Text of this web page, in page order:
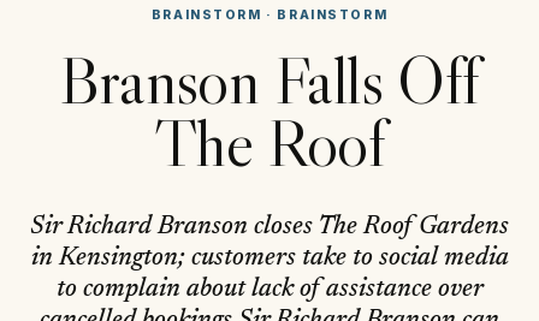
BRAINSTORM · BRAINSTORM
Branson Falls Off
The Roof
Sir Richard Branson closes The Roof Gardens
in Kensington; customers take to social media
to complain about lack of assistance over